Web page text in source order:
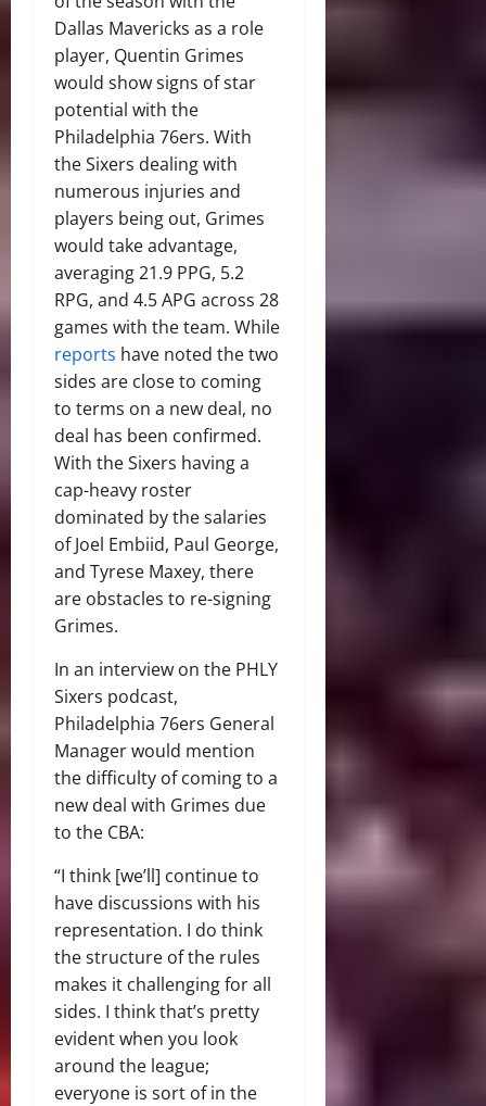
Dallas Mavericks as a role
player, Quentin Grimes
would show signs of star
potential with the
Philadelphia 76ers. With
the Sixers dealing with
numerous injuries and
players being out, Grimes
would take advantage,
averaging 21.9 PPG, 5.2
RPG, and 4.5 APG across 28
games with the team. While
reports have noted the two
sides are close to coming
to terms on a new deal, no
deal has been confirmed.
With the Sixers having a
cap-heavy roster
dominated by the salaries
of Joel Embiid, Paul George,
and Tyrese Maxey, there
are obstacles to re-signing
Grimes.
In an interview on the PHLY
Sixers podcast,
Philadelphia 76ers General
Manager would mention
the difficulty of coming to a
new deal with Grimes due
to the CBA:
“I think [we’ll] continue to
have discussions with his
representation. I do think
the structure of the rules
makes it challenging for all
sides. I think that’s pretty
evident when you look
around the league;
everyone is sort of in the